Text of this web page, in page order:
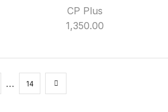
CP Plus
1,350.00
… 14